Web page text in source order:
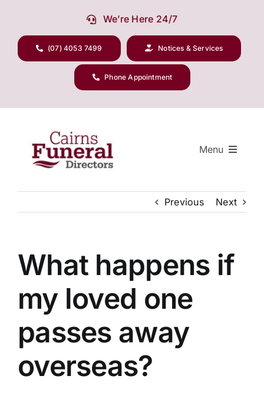
content
We’re Here 24/7
(07) 4053 7499 Notices & Services
Phone Appointment
Menu
Funeral Planning
Arrange Your Funeral
Our Services
Funeral Prices
Previous Next
What happens if
my loved one
passes away
overseas?